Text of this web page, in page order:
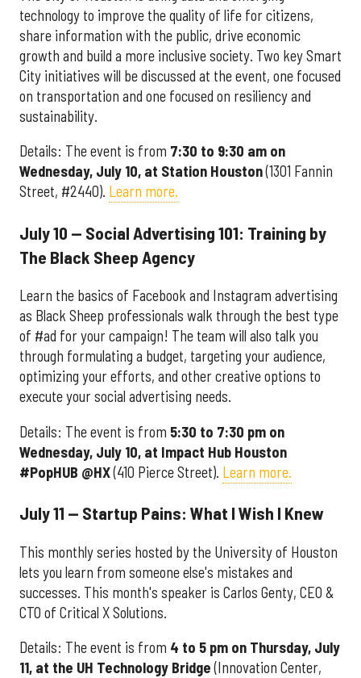
technology to improve the quality of life for citizens,
share information with the public, drive economic
growth and build a more inclusive society. Two key Smart
City initiatives will be discussed at the event, one focused
on transportation and one focused on resiliency and
sustainability.
Details: The event is from 7:30 to 9:30 am on
Wednesday, July 10, at Station Houston(1301 Fannin
Street, #2440). Learn more.
July 10 — Social Advertising 101: Training by
The Black Sheep Agency
Learn the basics of Facebook and Instagram advertising
as Black Sheep professionals walk through the best type
of #ad for your campaign! The team will also talk you
through formulating a budget, targeting your audience,
optimizing your efforts, and other creative options to
execute your social advertising needs.
Details: The event is from 5:30 to 7:30 pm on
Wednesday, July 10, at Impact Hub Houston
#PopHUB @HX(410 Pierce Street). Learn more.
July 11 — Startup Pains: What I Wish I Knew
This monthly series hosted by the University of Houston
lets you learn from someone else's mistakes and
successes. This month's speaker is Carlos Genty, CEO &
CTO of Critical X Solutions.
Details: The event is from 4 to 5 pm on Thursday, July
11, at the UH Technology Bridge(Innovation Center,